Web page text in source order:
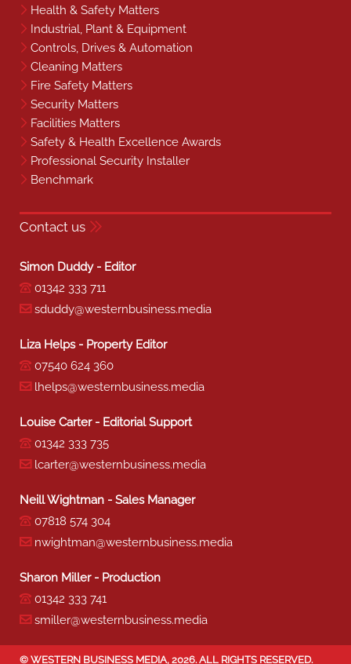
Health & Safety Matters
Industrial, Plant & Equipment
Controls, Drives & Automation
Cleaning Matters
Fire Safety Matters
Security Matters
Facilities Matters
Safety & Health Excellence Awards
Professional Security Installer
Benchmark
Contact us
Simon Duddy - Editor
01342 333 711
sduddy@westernbusiness.media
Liza Helps - Property Editor
07540 624 360
lhelps@westernbusiness.media
Louise Carter - Editorial Support
01342 333 735
lcarter@westernbusiness.media
Neill Wightman - Sales Manager
07818 574 304
nwightman@westernbusiness.media
Sharon Miller - Production
01342 333 741
smiller@westernbusiness.media
© WESTERN BUSINESS MEDIA, 2026. ALL RIGHTS RESERVED.